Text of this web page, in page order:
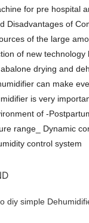
for pre hospital
Disadvantages of
of the large
of new technology
drying and
can make
is very
of -
range_ Dynamic
control system
diy simple